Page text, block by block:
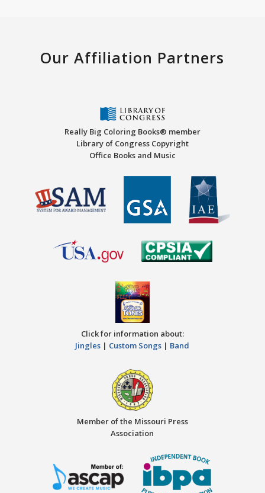
Our Affiliation Partners
Really Big Coloring Books® member
Library of Congress Copyright
Office Books and Music
Click for information about:
Jingles | Custom Songs | Band
Member of the Missouri Press
Association